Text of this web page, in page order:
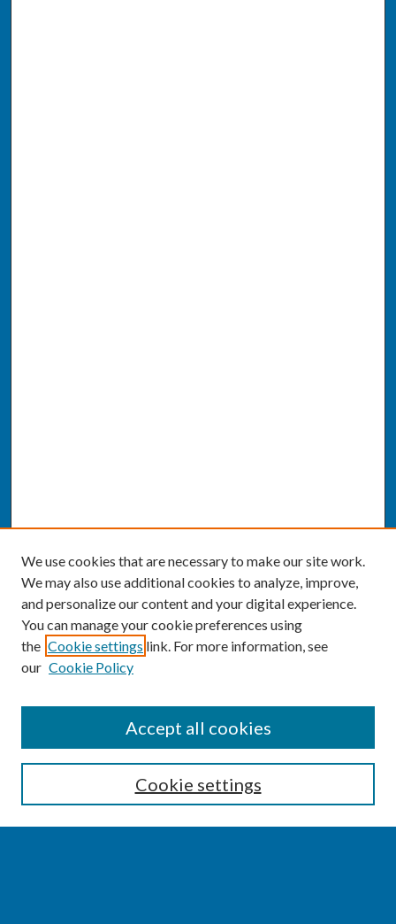
Enter search terms:
We use cookies that are necessary to make our site work.
We may also use additional cookies to analyze, improve,
and personalize our content and your digital experience.
You can manage your cookie preferences using
the Cookie settings link. For more information, see
our Cookie Policy
Cookie settings
Accept all cookies